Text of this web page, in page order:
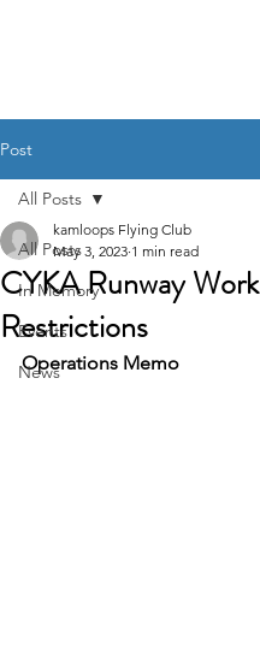
Post
All Posts
In Memory
Events
News
All Posts
CYKA Runway Work
Restrictions
kamloops Flying Club
May 3, 2023 1 min read
Operations Memo